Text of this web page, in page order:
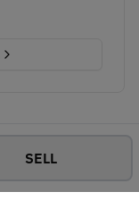
SELL